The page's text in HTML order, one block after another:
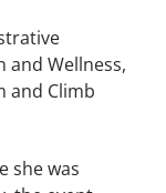
Wellness,
and Climb
she was